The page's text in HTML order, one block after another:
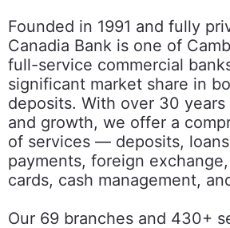
Founded in 1991 and fully
Canadia Bank is one of
full-service commercial
significant market share in
deposits. With over 30
and growth, we offer a
of services — deposits,
payments, foreign
cards, cash management,
Our 69 branches and 430+